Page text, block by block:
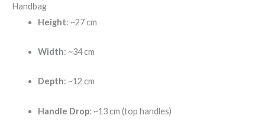
Handbag
Height: ~27 cm
Width: ~34 cm
Depth: ~12 cm
Handle Drop: ~13 cm (top handles)